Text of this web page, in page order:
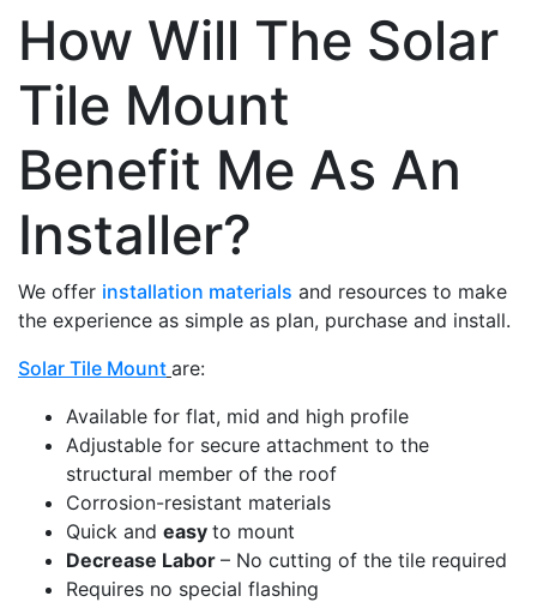
How Will The Solar
Tile Mount
Benefit Me As An
Installer?
We offer installation materials and resources to make
the experience as simple as plan, purchase and install.
Solar Tile Mount are:
Available for flat, mid and high profile
Adjustable for secure attachment to the
structural member of the roof
Corrosion-resistant materials
Quick and easy to mount
Decrease Labor – No cutting of the tile required
Requires no special flashing